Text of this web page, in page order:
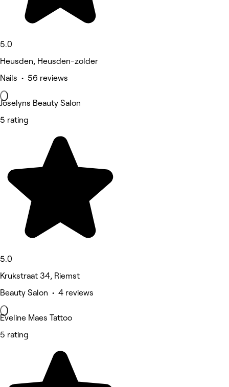
5.0
Heusden, Heusden-zolder
Nails • 56 reviews
Joselyns Beauty Salon
5 rating
5.0
Krukstraat 34, Riemst
Beauty Salon • 4 reviews
Eveline Maes Tattoo
5 rating